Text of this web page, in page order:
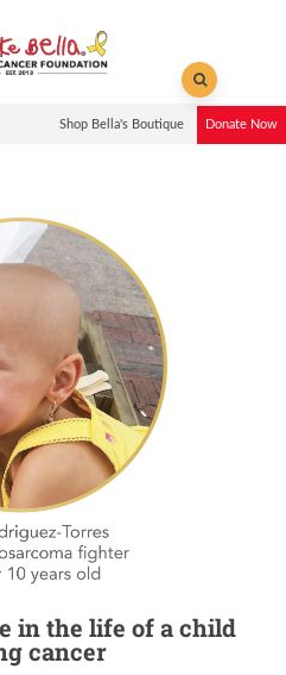
Shop Bella's Boutique Donate Now
in the life of a child
cancer